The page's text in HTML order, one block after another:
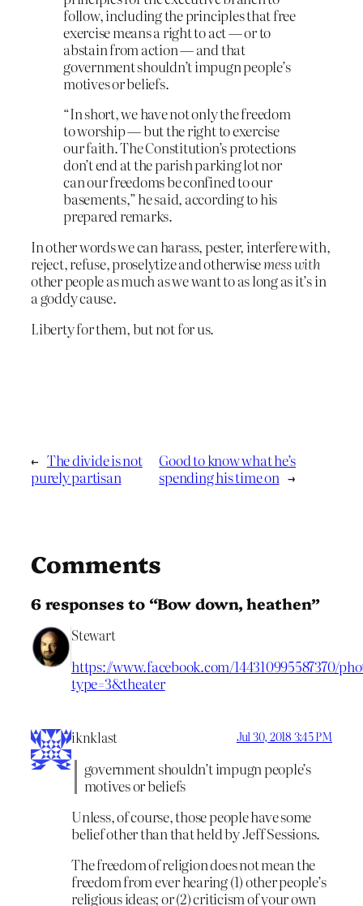
follow, including the principles that free
exercise means a right to act — or to
abstain from action — and that
government shouldn’t impugn people’s
motives or beliefs.
“In short, we have not only the freedom
to worship — but the right to exercise
our faith. The Constitution’s protections
don’t end at the parish parking lot nor
can our freedoms be confined to our
basements,” he said, according to his
prepared remarks.
In other words we can harass, pester, interfere with,
reject, refuse, proselytize and otherwisemess with
other people as much as we want to as long as it’s in
a goddy cause.
Liberty for them, but not for us.
← The divide is not
purely partisan
Good to know what he’s
spending his time on →
Comments
6 responses to “Bow down, heathen”
Stewart
https://www.facebook.com/144310995587370/
type=3&theater
iknklast Jul 30, 2018 3:45 PM
government shouldn’t impugn people’s
motives or beliefs
Unless, of course, those people have some
belief other than that held by Jeff Sessions.
The freedom of religion does not mean the
freedom from ever hearing (1) other people’s
religious ideas; or (2) criticism of your own